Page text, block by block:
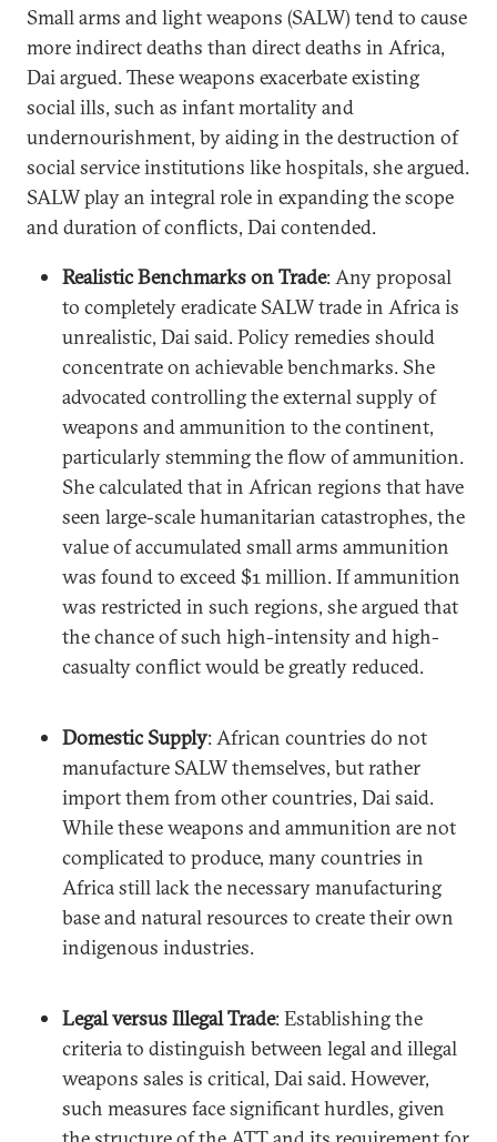
Small arms and light weapons (SALW) tend to cause
more indirect deaths than direct deaths in Africa,
Dai argued. These weapons exacerbate existing
social ills, such as infant mortality and
undernourishment, by aiding in the destruction of
social service institutions like hospitals, she argued.
SALW play an integral role in expanding the scope
and duration of conflicts, Dai contended.
Realistic Benchmarks on Trade: Any proposal
to completely eradicate SALW trade in Africa is
unrealistic, Dai said. Policy remedies should
concentrate on achievable benchmarks. She
advocated controlling the external supply of
weapons and ammunition to the continent,
particularly stemming the flow of ammunition.
She calculated that in African regions that have
seen large-scale humanitarian catastrophes, the
value of accumulated small arms ammunition
was found to exceed $1 million. If ammunition
was restricted in such regions, she argued that
the chance of such high-intensity and high-
casualty conflict would be greatly reduced.
Domestic Supply: African countries do not
manufacture SALW themselves, but rather
import them from other countries, Dai said.
While these weapons and ammunition are not
complicated to produce, many countries in
Africa still lack the necessary manufacturing
base and natural resources to create their own
indigenous industries.
Legal versus Illegal Trade: Establishing the
criteria to distinguish between legal and illegal
weapons sales is critical, Dai said. However,
such measures face significant hurdles, given